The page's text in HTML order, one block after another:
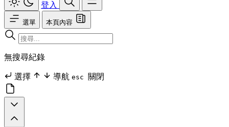
登入
選單 本頁內容
無搜尋紀錄
選擇 導航 esc 關閉